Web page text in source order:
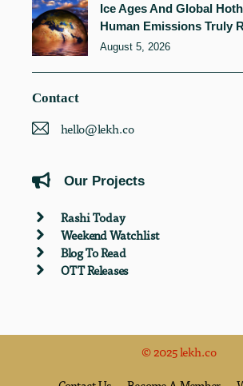
Ice Ages And Global
Human Emissions Truly
August 5, 2026
Contact
hello@lekh.co
Our Projects
Rashi Today
Weekend Watchlist
Blog To Read
OTT Releases
© 2025 lekh.co